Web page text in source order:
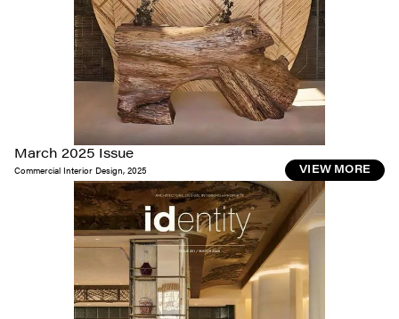
March 2025 Issue
Commercial Interior Design, 2025 VIEW MORE